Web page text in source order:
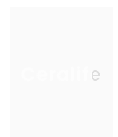
Ceralife